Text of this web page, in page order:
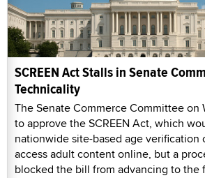
SCREEN Act Stalls in Senate
Technicality
The Senate Commerce Committee on
to approve the SCREEN Act, which
nationwide site-based age verification
access adult content online, but a
blocked the bill from advancing to the